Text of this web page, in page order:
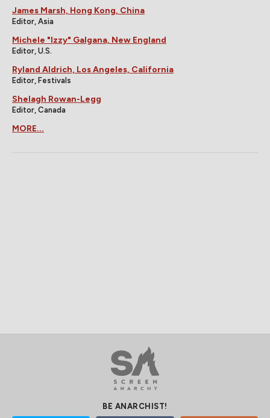
James Marsh, Hong Kong, China
Editor, Asia
Michele "Izzy" Galgana, New England
Editor, U.S.
Ryland Aldrich, Los Angeles, California
Editor, Festivals
Shelagh Rowan-Legg
Editor, Canada
MORE...
BE ANARCHIST!